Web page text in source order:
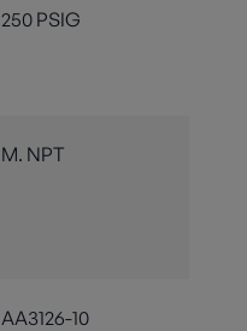
250 PSIG
M. NPT
AA3126-10